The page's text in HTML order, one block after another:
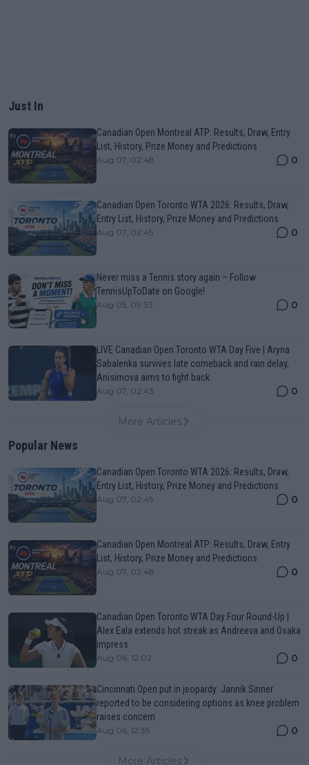
Just In
Canadian Open Montreal ATP: Results, Draw, Entry
List, History, Prize Money and Predictions
Aug 07, 02:48 0
Canadian Open Toronto WTA 2026: Results, Draw,
Entry List, History, Prize Money and Predictions
Aug 07, 02:45 0
Never miss a Tennis story again – Follow
TennisUpToDate on Google!
Aug 05, 09:33 0
LIVE Canadian Open Toronto WTA Day Five | Aryna
Sabalenka survives late comeback and rain delay,
Anisimova aims to fight back
Aug 07, 02:43 0
More Articles
Popular News
Canadian Open Toronto WTA 2026: Results, Draw,
Entry List, History, Prize Money and Predictions
Aug 07, 02:45 0
Canadian Open Montreal ATP: Results, Draw, Entry
List, History, Prize Money and Predictions
Aug 07, 02:48 0
Canadian Open Toronto WTA Day Four Round-Up |
Alex Eala extends hot streak as Andreeva and Osaka
impress
Aug 06, 12:02 0
Cincinnati Open put in jeopardy: Jannik Sinner
reported to be considering options as knee problem
raises concern
Aug 06, 12:35 0
More Articles